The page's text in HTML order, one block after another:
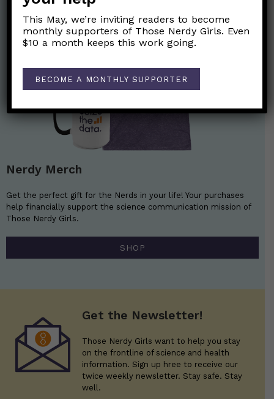
Nerdy Merch
Get the perfect gift for the Nerds in your life! Your purchases
help financially support the science communication mission of
Those Nerdy Girls.
SHOP
Get the Newsletter!
Those Nerdy Girls want to help you stay
on the frontline of science and health
information. Sign up hree to receive our
twice weekly newsletter. Stay safe. Stay
well.
This May, we’re inviting readers to become
monthly supporters of Those Nerdy Girls. Even
$10 a month keeps this work going.
BECOME A MONTHLY SUPPORTER